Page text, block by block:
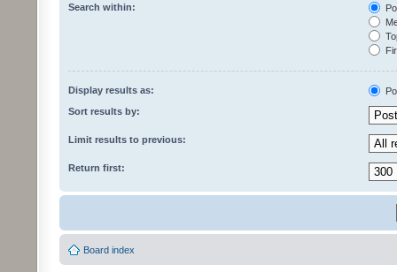
Search within:
Display results as:
Sort results by:
Limit results to previous:
Return first:
Board index